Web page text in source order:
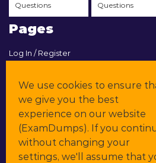
Questions
Questions
Pages
Log In / Register
Contact & Support
All Vendors
Promos
DMCA
We use cookies to ensure
we give you the best
experience on our website
(ExamDumps). If you
without changing your
settings, we'll assume that